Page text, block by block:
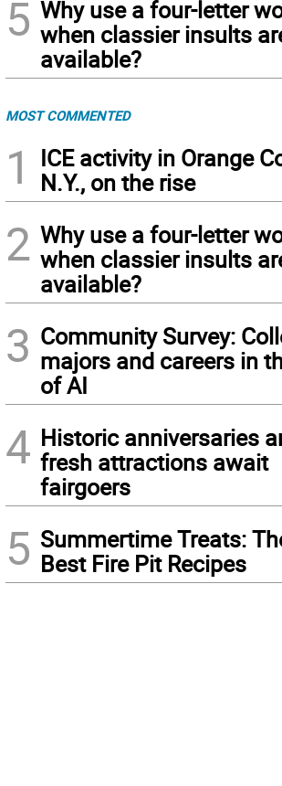
5 Why use a four-letter
when classier insults
available?
MOST COMMENTED
1
ICE activity in Orange
N.Y., on the rise
2 Why use a four-letter
when classier insults
available?
3 Community Survey:
majors and careers in
of AI
4 Historic anniversaries
fresh attractions await
fairgoers
5 Summertime Treats:
Best Fire Pit Recipes